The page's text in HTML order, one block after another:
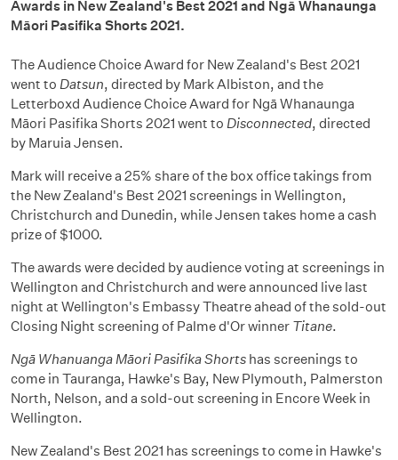
Awards in New Zealand's Best 2021 and Ngā Whanaunga
Māori Pasifika Shorts 2021.
The Audience Choice Award for New Zealand's Best 2021
went to Datsun, directed by Mark Albiston, and the
Letterboxd Audience Choice Award for Ngā Whanaunga
Māori Pasifika Shorts 2021 went to Disconnected, directed
by Maruia Jensen.
Mark will receive a 25% share of the box office takings from
the New Zealand's Best 2021 screenings in Wellington,
Christchurch and Dunedin, while Jensen takes home a cash
prize of $1000.
The awards were decided by audience voting at screenings in
Wellington and Christchurch and were announced live last
night at Wellington's Embassy Theatre ahead of the sold-out
Closing Night screening of Palme d'Or winner Titane.
Ngā Whanuanga Māori Pasifika Shorts has screenings to
come in Tauranga, Hawke's Bay, New Plymouth, Palmerston
North, Nelson, and a sold-out screening in Encore Week in
Wellington.
New Zealand's Best 2021 has screenings to come in Hawke's